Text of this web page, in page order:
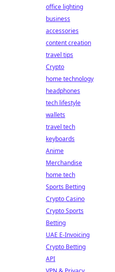
office lighting
business
accessories
content creation
travel tips
Crypto
home technology
headphones
tech lifestyle
wallets
travel tech
keyboards
Anime
Merchandise
home tech
Sports Betting
Crypto Casino
Crypto Sports
Betting
UAE E-Invoicing
Crypto Betting
API